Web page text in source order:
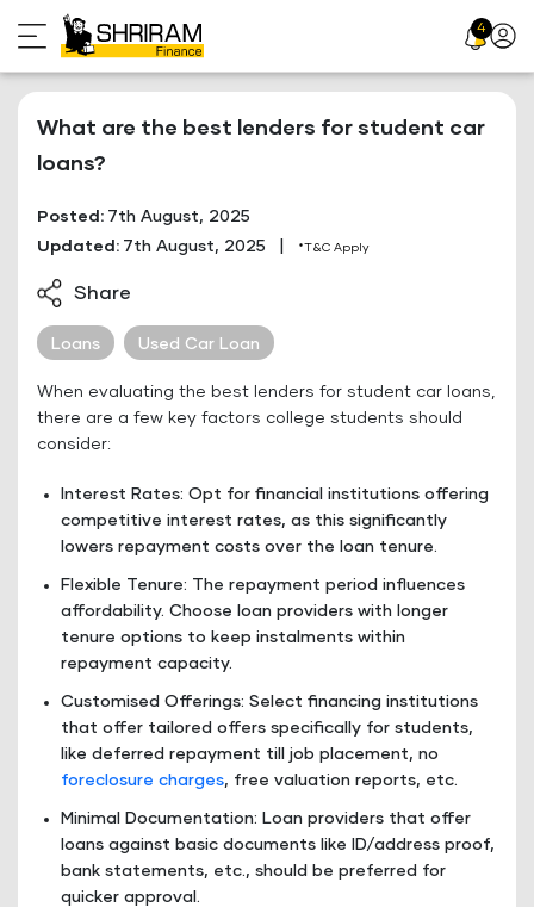
to
content
4 Profile
What are the best lenders for student car
loans?
Posted: 7th August, 2025
Updated: 7th August, 2025 *T&C Apply
Share
Loans Used Car Loan
When evaluating the best lenders for student car loans,
there are a few key factors college students should
consider:
Interest Rates: Opt for financial institutions offering
competitive interest rates, as this significantly
lowers repayment costs over the loan tenure.
Flexible Tenure: The repayment period influences
affordability. Choose loan providers with longer
tenure options to keep instalments within
repayment capacity.
Customised Offerings: Select financing institutions
that offer tailored offers specifically for students,
like deferred repayment till job placement, no
foreclosure charges, free valuation reports, etc.
Minimal Documentation: Loan providers that offer
loans against basic documents like ID/address proof,
bank statements, etc., should be preferred for
quicker approval.